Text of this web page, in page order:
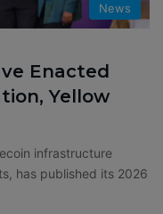
News
Enacted
Yellow
infrastructure
has published its 2026